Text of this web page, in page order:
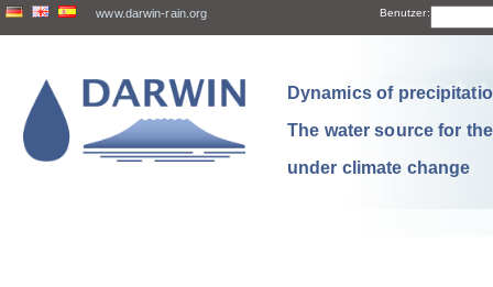
www.darwin-rain.org Benutzer:
Dynamics of
The water source for
under climate change